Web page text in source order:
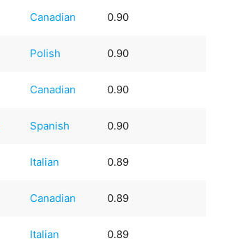
Canadian 0.90
Polish 0.90
Canadian 0.90
Spanish 0.90
Italian 0.89
Canadian 0.89
Italian 0.89